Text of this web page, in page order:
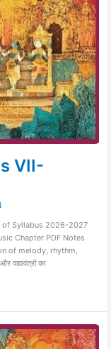
VII-
of Syllabus 2026-2027
Chapter PDF Notes
of melody, rhythm,
वाद्ययंत्रों का